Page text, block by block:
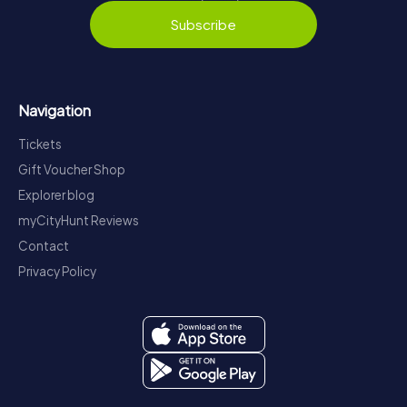
Subscribe
Navigation
Tickets
Gift Voucher Shop
Explorer blog
myCityHunt Reviews
Contact
Privacy Policy